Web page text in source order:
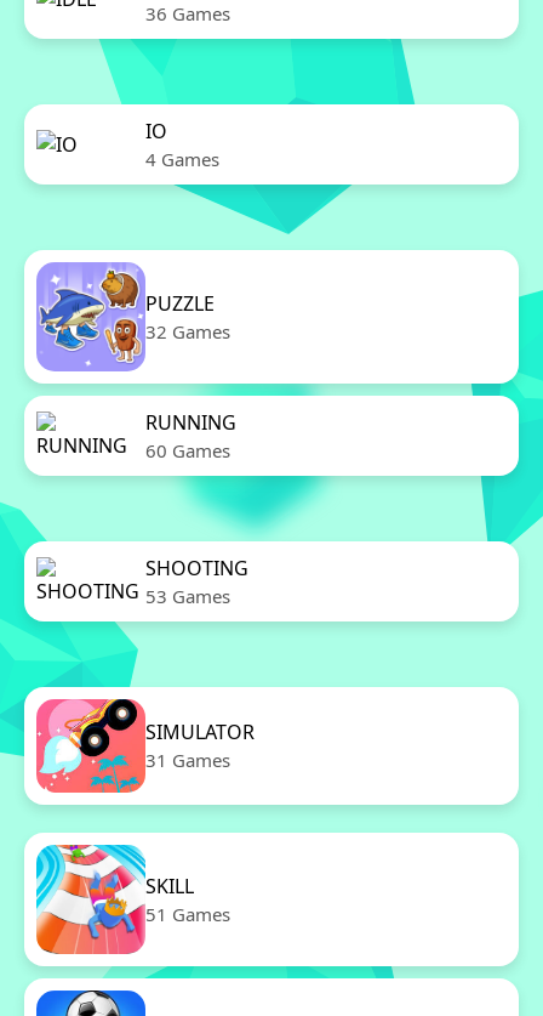
36 Games
IO
4 Games
PUZZLE
32 Games
RUNNING
60 Games
SHOOTING
53 Games
SIMULATOR
31 Games
SKILL
51 Games